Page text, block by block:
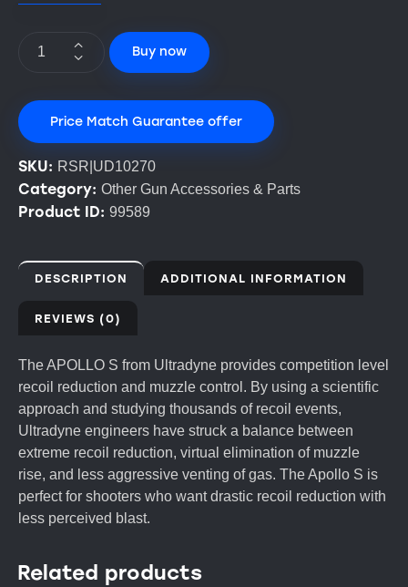
Buy now
Price Match Guarantee offer
SKU: RSR|UD10270
Category: Other Gun Accessories & Parts
Product ID: 99589
DESCRIPTION ADDITIONAL INFORMATION
REVIEWS (0)
The APOLLO S from Ultradyne provides competition level
recoil reduction and muzzle control. By using a scientific
approach and studying thousands of recoil events,
Ultradyne engineers have struck a balance between
extreme recoil reduction, virtual elimination of muzzle
rise, and less aggressive venting of gas. The Apollo S is
perfect for shooters who want drastic recoil reduction with
less perceived blast.
Related products